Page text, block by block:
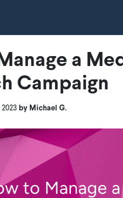
a
Campaign
2023 by Michael G.